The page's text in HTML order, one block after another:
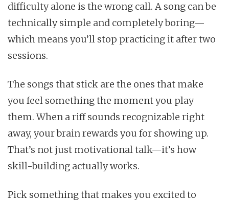
difficulty alone is the wrong call. A song can be
technically simple and completely boring—
which means you’ll stop practicing it after two
sessions.
The songs that stick are the ones that make
you feel something the moment you play
them. When a riff sounds recognizable right
away, your brain rewards you for showing up.
That’s not just motivational talk—it’s how
skill-building actually works.
Pick something that makes you excited to